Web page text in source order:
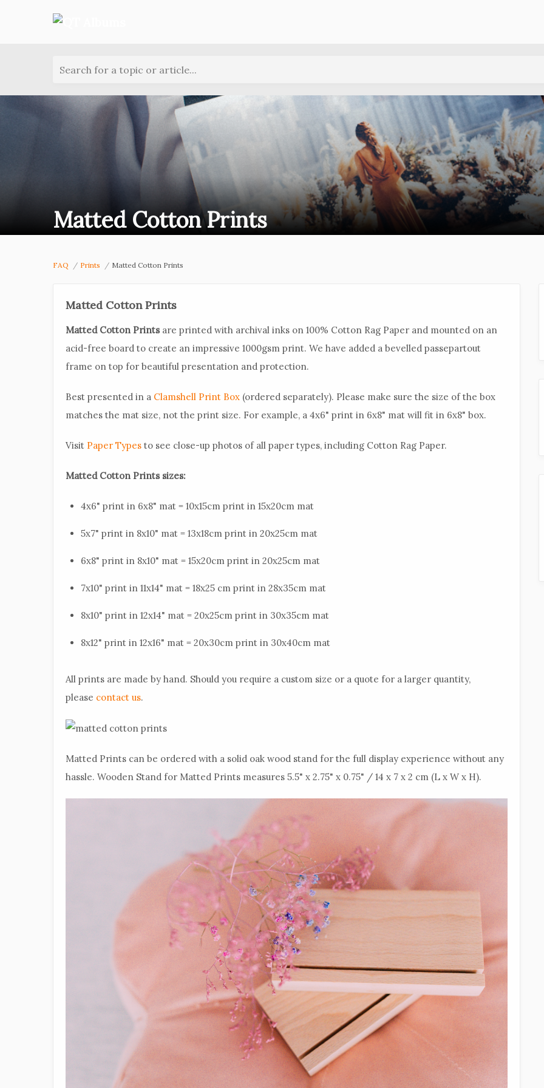
Search for a topic or article...
Matted Cotton Prints
FAQ Prints Matted Cotton Prints
Matted Cotton Prints
Matted Cotton Prints are printed with archival inks on 100% Cotton Rag Paper and mounted on an
acid-free board to create an impressive 1000gsm print. We have added a bevelled passepartout
frame on top for beautiful presentation and protection.
Best presented in a Clamshell Print Box (ordered separately). Please make sure the size of the box
matches the mat size, not the print size. For example, a 4x6" print in 6x8" mat will fit in 6x8" box.
Visit Paper Types to see close-up photos of all paper types, including Cotton Rag Paper.
Matted Cotton Prints sizes:
4x6" print in 6x8" mat = 10x15cm print in 15x20cm mat
5x7" print in 8x10" mat = 13x18cm print in 20x25cm mat
6x8" print in 8x10" mat = 15x20cm print in 20x25cm mat
7x10" print in 11x14" mat = 18x25 cm print in 28x35cm mat
8x10" print in 12x14" mat = 20x25cm print in 30x35cm mat
8x12" print in 12x16" mat = 20x30cm print in 30x40cm mat
All prints are made by hand. Should you require a custom size or a quote for a larger quantity,
please contact us.
Matted Prints can be ordered with a solid oak wood stand for the full display experience without any
hassle. Wooden Stand for Matted Prints measures 5.5" x 2.75" x 0.75" / 14 x 7 x 2 cm (L x W x H).